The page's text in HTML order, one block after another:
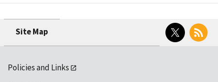
Site Map
Twitter RSS
Policies and Links